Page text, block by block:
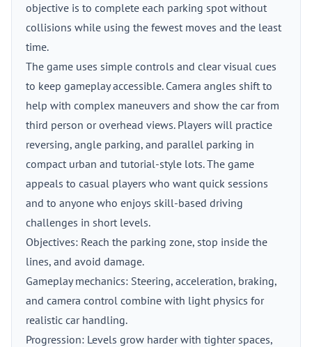
objective is to complete each parking spot without
collisions while using the fewest moves and the least
time.
The game uses simple controls and clear visual cues
to keep gameplay accessible. Camera angles shift to
help with complex maneuvers and show the car from
third person or overhead views. Players will practice
reversing, angle parking, and parallel parking in
compact urban and tutorial-style lots. The game
appeals to casual players who want quick sessions
and to anyone who enjoys skill-based driving
challenges in short levels.
Objectives: Reach the parking zone, stop inside the
lines, and avoid damage.
Gameplay mechanics: Steering, acceleration, braking,
and camera control combine with light physics for
realistic car handling.
Progression: Levels grow harder with tighter spaces,